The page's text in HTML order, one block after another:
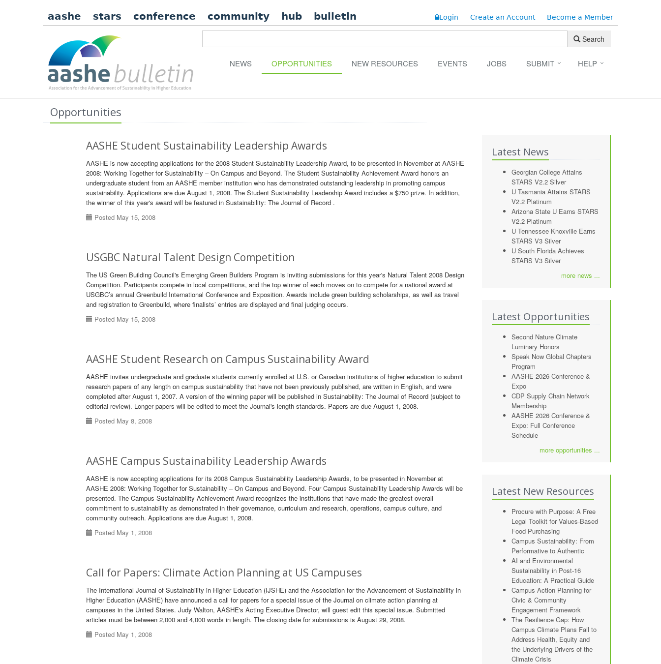
aashe stars conference community hub bulletin Login Create an Account Become a Member
Search
NEWS OPPORTUNITIES NEW RESOURCES EVENTS JOBS SUBMIT HELP
Opportunities
AASHE Student Sustainability Leadership Awards
AASHE is now accepting applications for the 2008 Student Sustainability Leadership Award, to be presented in November at AASHE
2008: Working Together for Sustainability – On Campus and Beyond. The Student Sustainability Achievement Award honors an
undergraduate student from an AASHE member institution who has demonstrated outstanding leadership in promoting campus
sustainability. Applications are due August 1, 2008. The Student Sustainability Leadership Award includes a $750 prize. In addition,
the winner of this year's award will be featured in Sustainability: The Journal of Record .
Posted May 15, 2008
USGBC Natural Talent Design Competition
The US Green Building Council's Emerging Green Builders Program is inviting submissions for this year's Natural Talent 2008 Design
Competition. Participants compete in local competitions, and the top winner of each moves on to compete for a national award at
USGBC’s annual Greenbuild International Conference and Exposition. Awards include green building scholarships, as well as travel
and registration to Greenbuild, where finalists’ entries are displayed and final judging occurs.
Posted May 15, 2008
AASHE Student Research on Campus Sustainability Award
AASHE invites undergraduate and graduate students currently enrolled at U.S. or Canadian institutions of higher education to submit
research papers of any length on campus sustainability that have not been previously published, are written in English, and were
completed after August 1, 2007. A version of the winning paper will be published in Sustainability: The Journal of Record (subject to
editorial review). Longer papers will be edited to meet the Journal's length standards. Papers are due August 1, 2008.
Posted May 8, 2008
AASHE Campus Sustainability Leadership Awards
AASHE is now accepting applications for its 2008 Campus Sustainability Leadership Awards, to be presented in November at
AASHE 2008: Working Together for Sustainability – On Campus and Beyond. Four Campus Sustainability Leadership Awards will be
presented. The Campus Sustainability Achievement Award recognizes the institutions that have made the greatest overall
commitment to sustainability as demonstrated in their governance, curriculum and research, operations, campus culture, and
community outreach. Applications are due August 1, 2008.
Posted May 1, 2008
Call for Papers: Climate Action Planning at US Campuses
The International Journal of Sustainability in Higher Education (IJSHE) and the Association for the Advancement of Sustainability in
Higher Education (AASHE) have announced a call for papers for a special issue of the Journal on climate action planning at
campuses in the United States. Judy Walton, AASHE's Acting Executive Director, will guest edit this special issue. Submitted
articles must be between 2,000 and 4,000 words in length. The closing date for submissions is August 29, 2008.
Posted May 1, 2008
Latest News
Georgian College Attains
STARS V2.2 Silver
U Tasmania Attains STARS
V2.2 Platinum
Arizona State U Earns STARS
V2.2 Platinum
U Tennessee Knoxville Earns
STARS V3 Silver
U South Florida Achieves
STARS V3 Silver
more news ...
Latest Opportunities
Second Nature Climate
Luminary Honors
Speak Now Global Chapters
Program
AASHE 2026 Conference &
Expo
CDP Supply Chain Network
Membership
AASHE 2026 Conference &
Expo: Full Conference
Schedule
more opportunities ...
Latest New Resources
Procure with Purpose: A Free
Legal Toolkit for Values-Based
Food Purchasing
Campus Sustainability: From
Performative to Authentic
AI and Environmental
Sustainability in Post-16
Education: A Practical Guide
Campus Action Planning for
Civic & Community
Engagement Framework
The Resilience Gap: How
Campus Climate Plans Fail to
Address Health, Equity and
the Underlying Drivers of the
Climate Crisis